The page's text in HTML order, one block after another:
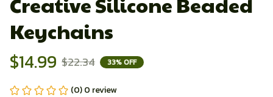
Keychains
$14.99 $22.34 33% OFF
(0) 0 review